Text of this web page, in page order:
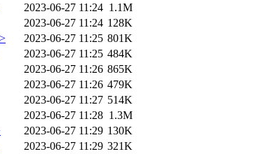
2023-06-27 11:24 1.1M
2023-06-27 11:24 128K
2023-06-27 11:25 801K
2023-06-27 11:25 484K
2023-06-27 11:26 865K
2023-06-27 11:26 479K
2023-06-27 11:27 514K
2023-06-27 11:28 1.3M
2023-06-27 11:29 130K
2023-06-27 11:29 321K